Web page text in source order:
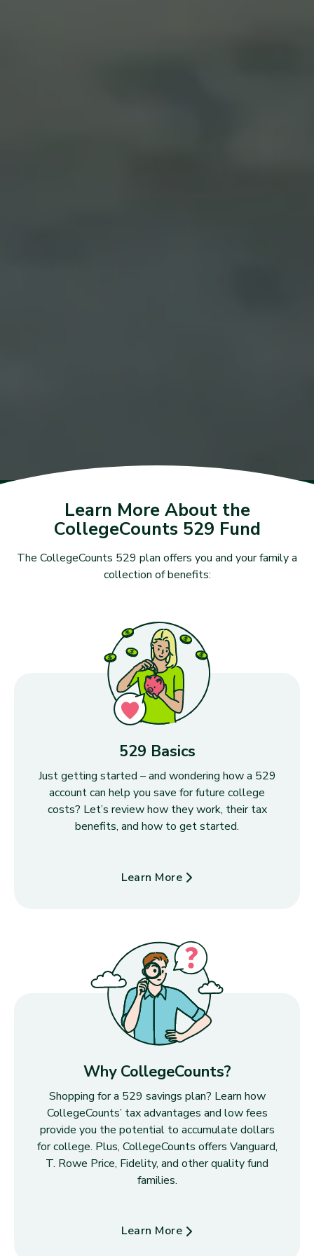
Learn More About the
CollegeCounts 529 Fund
The CollegeCounts 529 plan offers you and your family a
collection of benefits:
529 Basics
Just getting started – and wondering how a 529
account can help you save for future college
costs? Let’s review how they work, their tax
benefits, and how to get started.
Learn More
about 529 Basics
Why CollegeCounts?
Shopping for a 529 savings plan? Learn how
CollegeCounts’ tax advantages and low fees
provide you the potential to accumulate dollars
for college. Plus, CollegeCounts offers Vanguard,
T. Rowe Price, Fidelity, and other quality fund
families.
Learn More
about Why CollegeCounts?